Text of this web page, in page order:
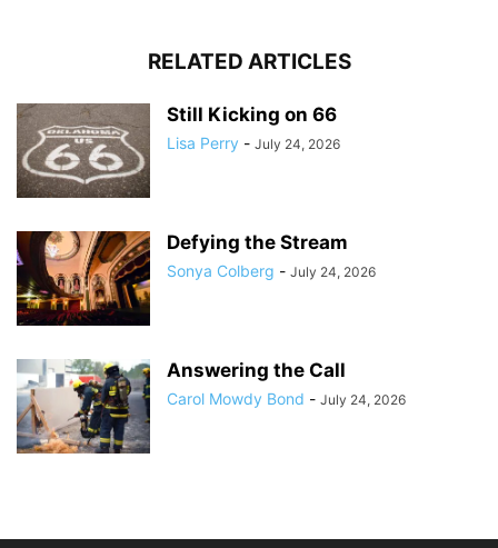
RELATED ARTICLES
Still Kicking on 66
Lisa Perry - July 24, 2026
Defying the Stream
Sonya Colberg - July 24, 2026
Answering the Call
Carol Mowdy Bond - July 24, 2026